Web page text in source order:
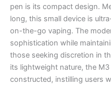
pen is its compact design.
long, this small device is
on-the-go vaping. The
sophistication while
those seeking discretion in
its lightweight nature, the
constructed, instilling users